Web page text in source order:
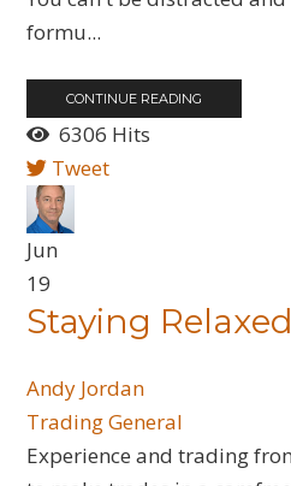
formu...
CONTINUE READING
6306 Hits
Tweet
Jun
19
Staying Relaxed
Andy Jordan
Trading General
Experience and trading